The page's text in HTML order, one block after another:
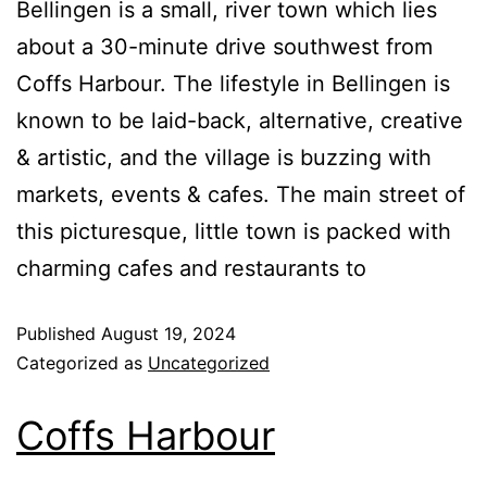
Bellingen is a small, river town which lies
about a 30-minute drive southwest from
Coffs Harbour. The lifestyle in Bellingen is
known to be laid-back, alternative, creative
& artistic, and the village is buzzing with
markets, events & cafes. The main street of
this picturesque, little town is packed with
charming cafes and restaurants to
Published August 19, 2024
Categorized as Uncategorized
Coffs Harbour